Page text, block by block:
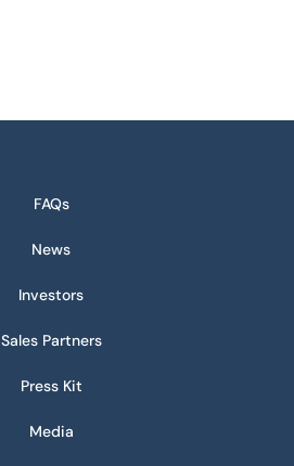
FAQs
News
Investors
Sales Partners
Press Kit
Media